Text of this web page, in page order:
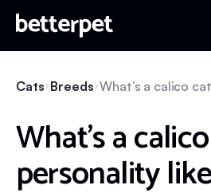
Cats Breeds What’s a calico
What’s a
personality